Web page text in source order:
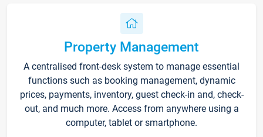
Property Management
A centralised front-desk system to manage essential
functions such as booking management, dynamic
prices, payments, inventory, guest check-in and, check-
out, and much more. Access from anywhere using a
computer, tablet or smartphone.